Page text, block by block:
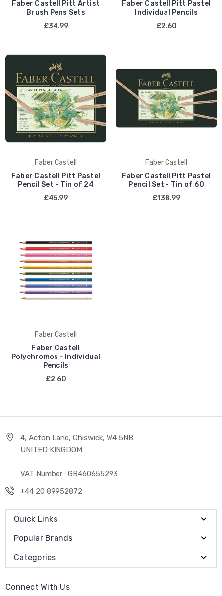
Faber Castell Pitt Artist
Brush Pens Sets
£34.99
Faber Castell Pitt Pastel
Individual Pencils
£2.60
Faber Castell
Faber Castell Pitt Pastel
Pencil Set - Tin of 24
£45.99
Faber Castell
Faber Castell Pitt Pastel
Pencil Set - Tin of 60
£138.99
Faber Castell
Faber Castell
Polychromos - Individual
Pencils
£2.60
4, Acton Lane, Chiswick, W4 5NB
UNITED KINGDOM
VAT Number : GB460655293
+44 20 89952872
Quick Links
Popular Brands
Categories
Connect With Us